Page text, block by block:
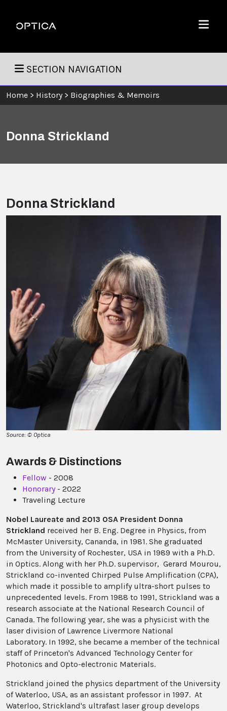
Optica
Menu
SECTION NAVIGATION
Home > History > Biographies & Memoirs
Donna Strickland
Donna Strickland
Source: © Optica
Awards & Distinctions
Fellow - 2008
Honorary- 2022
Traveling Lecture
Nobel Laureate and 2013 OSA President Donna
Strickland received her B. Eng. Degree in Physics, from
McMaster University, Cananda, in 1981. She graduated
from the University of Rochester, USA in 1989 with a Ph.D.
in Optics. Along with her Ph.D. supervisor, Gerard Mourou,
Strickland co-invented Chirped Pulse Amplification (CPA),
which made it possible to amplify ultra-short pulses to
unprecedented levels. From 1988 to 1991, Strickland was a
research associate at the National Research Council of
Canada. The following year, she was a physicist with the
laser division of Lawrence Livermore National
Laboratory. In 1992, she became a member of the technical
staff of Princeton's Advanced Technology Center for
Photonics and Opto-electronic Materials.
Strickland joined the physics department of the University
of Waterloo, USA, as an assistant professor in 1997. At
Waterloo, Strickland's ultrafast laser group develops